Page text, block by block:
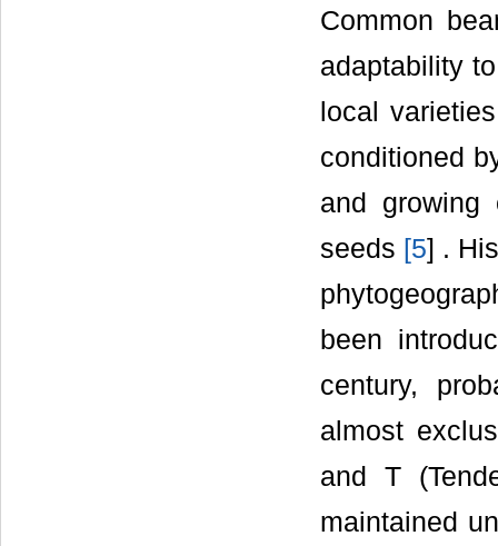
Common
adaptability
local
conditioned
and growing
seeds [5] .
been
century,
almost
and T
maintained